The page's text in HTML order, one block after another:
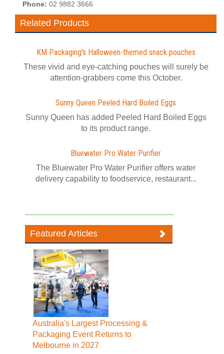
Phone: 02 9882 3666
Related Products
KM Packaging's Halloween-themed snack pouches
These vivid and eye-catching pouches will surely be
attention-grabbers come this October.
Sunny Queen Peeled Hard Boiled Eggs
Sunny Queen has added Peeled Hard Boiled Eggs
to its product range.
Bluewater Pro Water Purifier
The Bluewater Pro Water Purifier offers water
delivery capability to foodservice, restaurant...
Featured Articles
Australia's Largest Processing &
Packaging Event Returns to
Melbourne in 2027